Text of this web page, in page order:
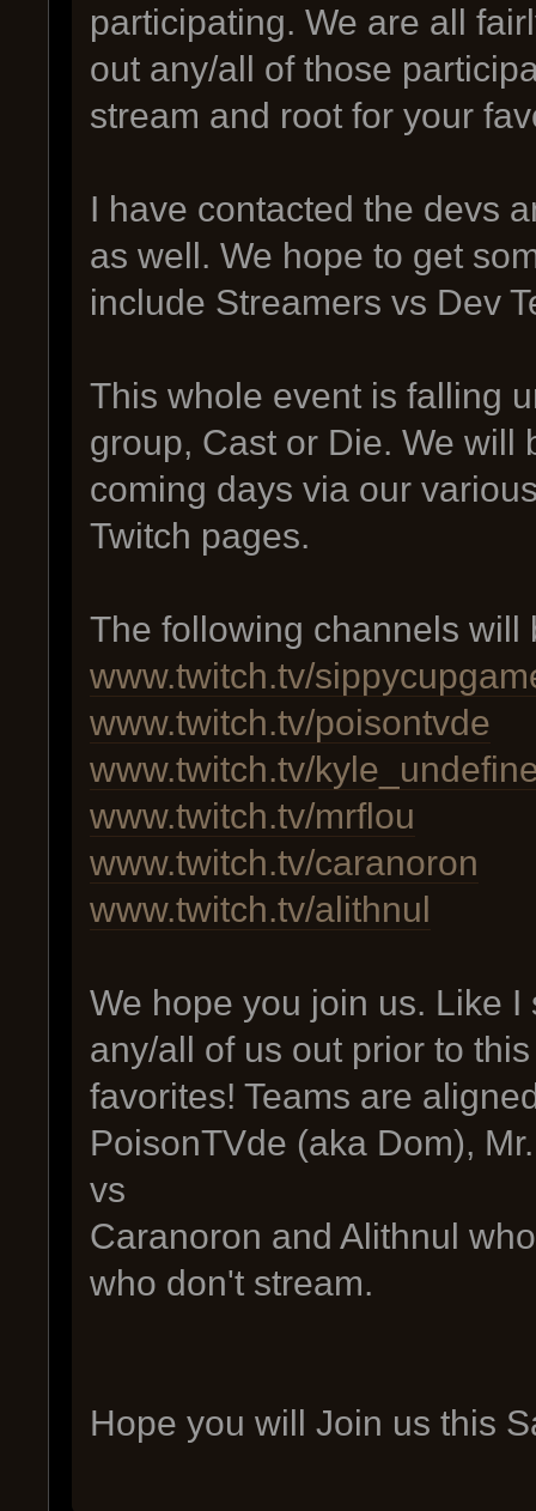
participating. We are all
out any/all of those
stream and root for your
I have contacted the devs
as well. We hope to get
include Streamers vs Dev
This whole event is falling
group, Cast or Die. We will
coming days via our
Twitch pages.
The following channels will
www.twitch.tv/
www.twitch.tv/poisontvde
www.twitch.tv/
www.twitch.tv/mrflou
www.twitch.tv/caranoron
www.twitch.tv/alithnul
We hope you join us. Like
any/all of us out prior to
favorites! Teams are
PoisonTVde (aka Dom),
vs
Caranoron and Alithnul
who don't stream.
Hope you will Join us this